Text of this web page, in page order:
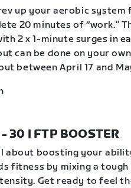
up your aerobic system
20 minutes of “work.”
2 x 1-minute surges in
can be done on your
between April 17 and
30 | FTP BOOSTER
about boosting your
fitness by mixing a
Get ready to feel